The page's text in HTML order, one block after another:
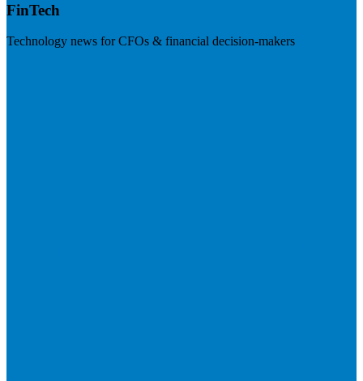
FinTech
Technology news for CFOs & financial decision-makers